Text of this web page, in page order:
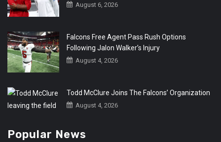
August 6, 2026
Falcons Free Agent Pass Rush Options
Following Jalon Walker’s Injury
August 4, 2026
Todd McClure Joins The Falcons’ Organization
August 4, 2026
Popular News